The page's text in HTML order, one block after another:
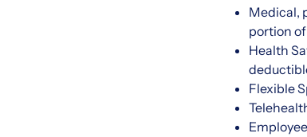
Medical,
portion
Health
Flexible